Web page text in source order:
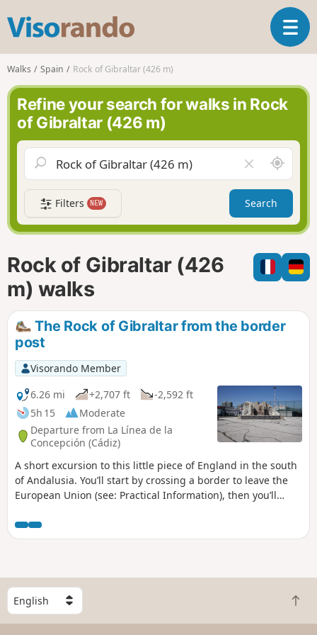
s
o
r
n
d
o
T
o
a
v
g
a
t
i
n
Walks Spain Rock of Gibraltar (426 m)
Refine your search for walks in Rock
of Gibraltar (426 m)
l
e
a
r
f
i
l
A
r
o
n
d
m
e
Filters NEW Search
Rock of Gibraltar (426
m) walks
The Rock of Gibraltar from the border
post
Visorando Member
6.26 mi
+2,707 ft
-2,592 ft
5h 15
Moderate
Departure from La Línea de la
Concepción (Cádiz)
A short excursion to this little piece of England in the south
of Andalusia. You’ll start by crossing a border to leave the
European Union (see: Practical Information), then you’ll
a rare experience. You will then wander through the old
streets of Gibraltar. You can then begin the climb up the
experience is quite unique and the view from the top is
absolutely incredible.
S
e
l
B
a